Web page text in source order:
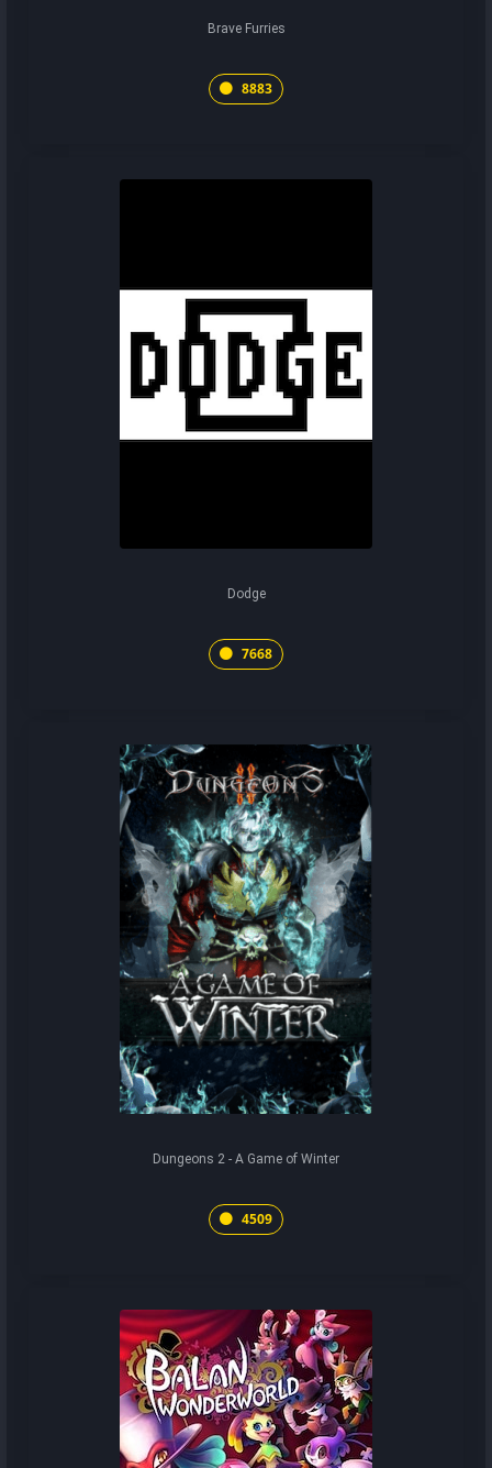
Brave Furries
8883
Dodge
7668
Dungeons 2 - A Game of Winter
4509